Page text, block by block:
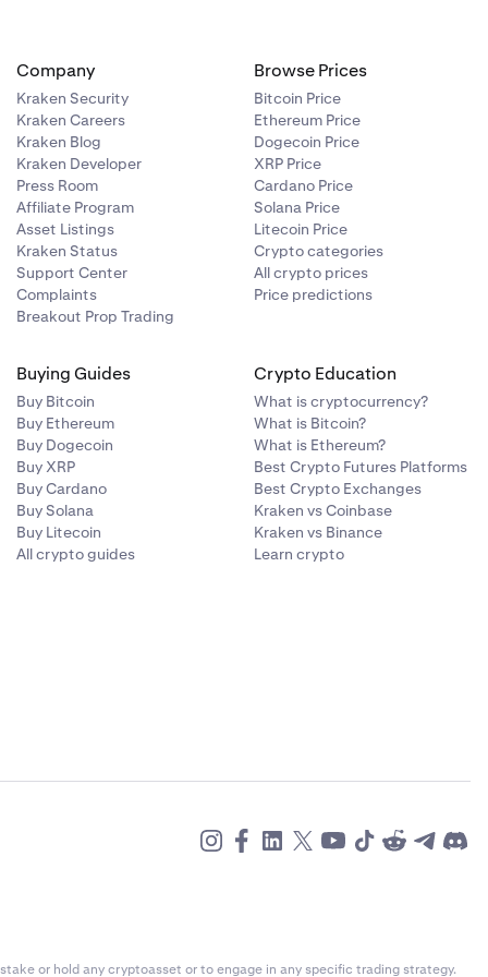
Company
Kraken Security
Kraken Careers
Kraken Blog
Kraken Developer
Press Room
Affiliate Program
Asset Listings
Kraken Status
Support Center
Complaints
Breakout Prop Trading
Browse Prices
Bitcoin Price
Ethereum Price
Dogecoin Price
XRP Price
Cardano Price
Solana Price
Litecoin Price
Crypto categories
All crypto prices
Price predictions
Buying Guides
Buy Bitcoin
Buy Ethereum
Buy Dogecoin
Buy XRP
Buy Cardano
Buy Solana
Buy Litecoin
All crypto guides
Crypto Education
What is cryptocurrency?
What is Bitcoin?
What is Ethereum?
Best Crypto Futures Platforms
Best Crypto Exchanges
Kraken vs Coinbase
Kraken vs Binance
Learn crypto
or hold any cryptoasset or to engage in any specific trading strategy.